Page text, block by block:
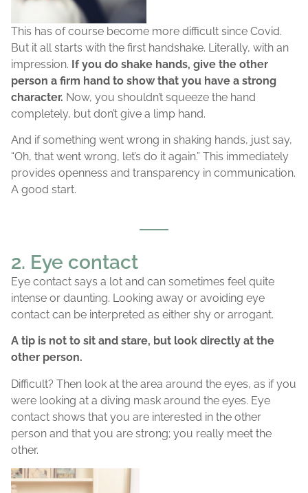
This has of course become more difficult since Covid.
But it all starts with the first handshake. Literally, with an
impression. If you do shake hands, give the other
person a firm hand to show that you have a strong
character. Now, you shouldn’t squeeze the hand
completely, but don’t give a limp hand.
And if something went wrong in shaking hands, just say,
“Oh, that went wrong, let’s do it again.” This immediately
provides openness and transparency in communication.
A good start.
2. Eye contact
Eye contact says a lot and can sometimes feel quite
intense or daunting. Looking away or avoiding eye
contact can be interpreted as either shy or arrogant.
A tip is not to sit and stare, but look directly at the
other person.
Difficult? Then look at the area around the eyes, as if you
were looking at a diving mask around the eyes. Eye
contact shows that you are interested in the other
person and that you are strong; you really meet the
other.